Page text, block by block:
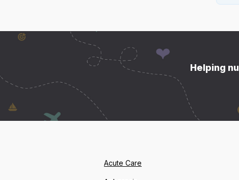
Helping
Acute Care